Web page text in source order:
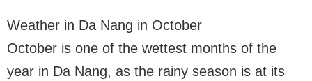
Weather in Da Nang in October
October is one of the wettest months of the
year in Da Nang, as the rainy season is at its